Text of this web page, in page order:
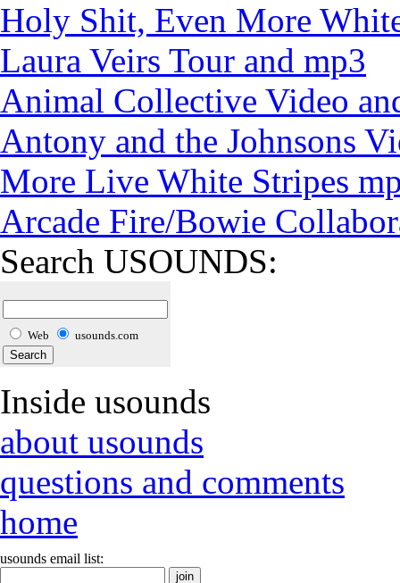
Holy Shit, Even More
Laura Veirs Tour and mp3
Animal Collective Video
Antony and the Johnsons
More Live White Stripes
Arcade Fire/Bowie
Search USOUNDS:
Web usounds.com
Inside usounds
about usounds
questions and comments
home
usounds email list: